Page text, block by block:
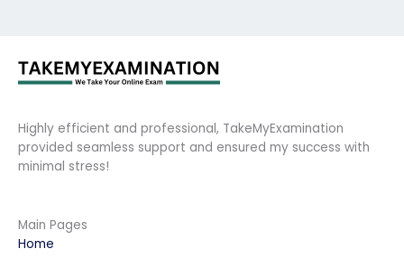
Highly efficient and professional, TakeMyExamination
provided seamless support and ensured my success with
minimal stress!
Main Pages
Home